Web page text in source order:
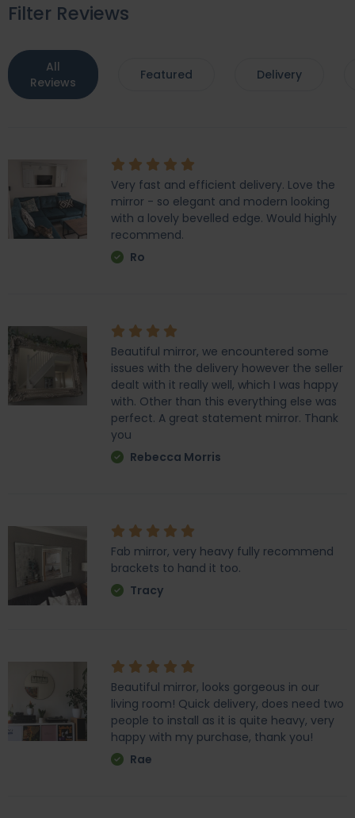
Filter Reviews
All
Reviews
Featured Delivery
Very fast and efficient delivery. Love the
mirror - so elegant and modern looking
with a lovely bevelled edge. Would highly
recommend.
Ro
Beautiful mirror, we encountered some
issues with the delivery however the seller
dealt with it really well, which I was happy
with. Other than this everything else was
perfect. A great statement mirror. Thank
you
Rebecca Morris
Fab mirror, very heavy fully recommend
brackets to hand it too.
Tracy
Beautiful mirror, looks gorgeous in our
living room! Quick delivery, does need two
people to install as it is quite heavy, very
happy with my purchase, thank you!
Rae